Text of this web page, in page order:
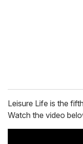
Leisure Life is the
Watch the video